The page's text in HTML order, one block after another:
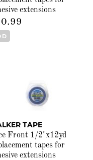
extensions
TAPE
Front 1/2"x12yd
tapes for
extensions